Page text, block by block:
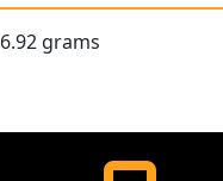
6.92 grams